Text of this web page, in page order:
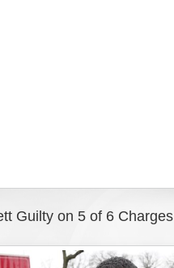
Guilty on 5 of 6 Charges